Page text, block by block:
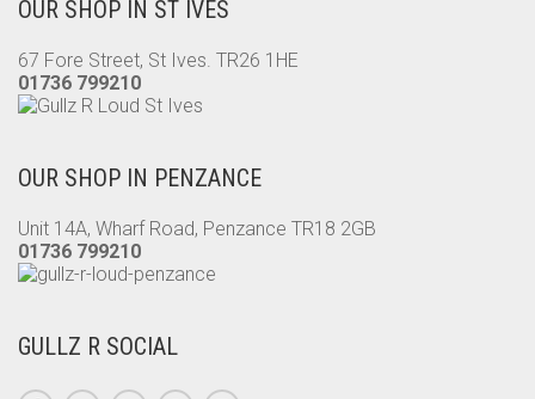
OUR SHOP IN ST IVES
67 Fore Street, St Ives. TR26 1HE
01736 799210
OUR SHOP IN PENZANCE
Unit 14A, Wharf Road, Penzance TR18 2GB
01736 799210
GULLZ R SOCIAL